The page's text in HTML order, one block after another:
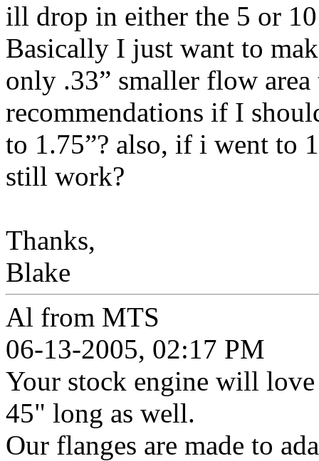
ill drop in either the 5 or
Basically I just want to
only .33” smaller flow
recommendations if I
to 1.75”? also, if i went to
still work?
Thanks,
Blake
Al from MTS
06-13-2005, 02:17 PM
Your stock engine will
45" long as well.
Our flanges are made to